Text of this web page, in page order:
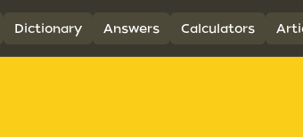
Dictionary Answers Calculators